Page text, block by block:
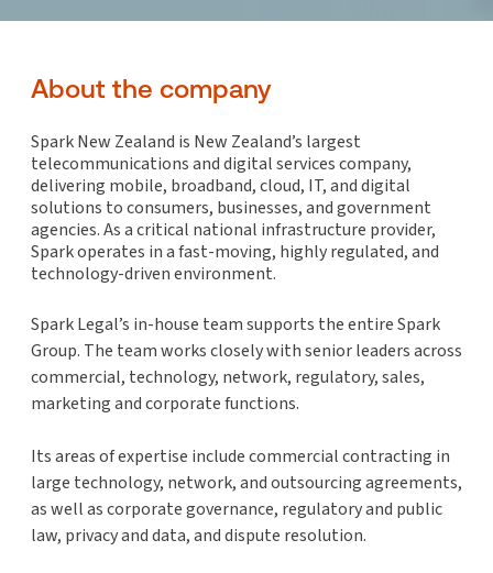
About the company
Spark New Zealand is New Zealand’s largest
telecommunications and digital services company,
delivering mobile, broadband, cloud, IT, and digital
solutions to consumers, businesses, and government
agencies. As a critical national infrastructure provider,
Spark operates in a fast-moving, highly regulated, and
technology-driven environment.
Spark Legal’s in-house team supports the entire Spark
Group. The team works closely with senior leaders across
commercial, technology, network, regulatory, sales,
marketing and corporate functions.
Its areas of expertise include commercial contracting in
large technology, network, and outsourcing agreements,
as well as corporate governance, regulatory and public
law, privacy and data, and dispute resolution.